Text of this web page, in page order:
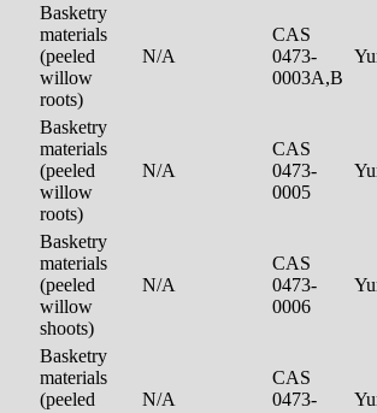
Basketry
materials
(peeled
willow
roots)
N/A
CAS
0473-
0003A,B
Basketry
materials
(peeled
willow
roots)
N/A
CAS
0473-
0005
Basketry
materials
(peeled
willow
shoots)
N/A
CAS
0473-
0006
Basketry
materials
(peeled
N/A
CAS
0473-